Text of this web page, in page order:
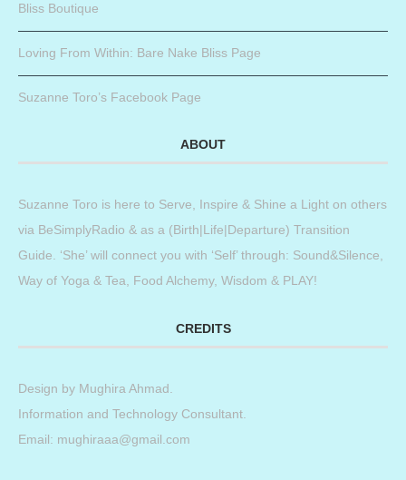
Bliss Boutique
Loving From Within: Bare Nake Bliss Page
Suzanne Toro’s Facebook Page
ABOUT
Suzanne Toro is here to Serve, Inspire & Shine a Light on others
via BeSimplyRadio & as a (Birth|Life|Departure) Transition
Guide. ‘She’ will connect you with ‘Self’ through: Sound&Silence,
Way of Yoga & Tea, Food Alchemy, Wisdom & PLAY!
CREDITS
Design by Mughira Ahmad
Information and Technology Consultant.
Email: mughiraaa@gmail.com